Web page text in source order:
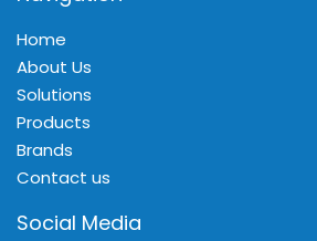
Home
About Us
Solutions
Products
Brands
Contact us
Social Media